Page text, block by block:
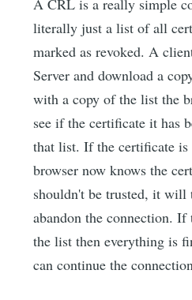
literally just a list of all
marked as revoked. A
Server and download a
with a copy of the list the
see if the certificate it has
that list. If the certificate
browser now knows the
shouldn't be trusted, it will
abandon the connection.
the list then everything is
can continue the